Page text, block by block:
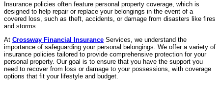
Insurance policies often feature personal property coverage, which is
designed to help repair or replace your belongings in the event of a
covered loss, such as theft, accidents, or damage from disasters like fires
and storms.
At Crossway Financial Insurance Services, we understand the
importance of safeguarding your personal belongings. We offer a variety of
insurance policies tailored to provide comprehensive protection for your
personal property. Our goal is to ensure that you have the support you
need to recover from loss or damage to your possessions, with coverage
options that fit your lifestyle and budget.